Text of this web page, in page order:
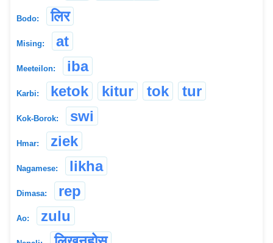
Bodo: लिर
Mising: at
Meeteilon: iba
Karbi: ketok kitur tok tur
Kok-Borok: swi
Hmar: ziek
Nagamese: likha
Dimasa: rep
Ao: zulu